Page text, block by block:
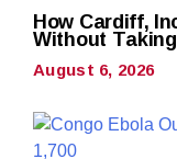
How Cardiff,
Without
August 6, 2026